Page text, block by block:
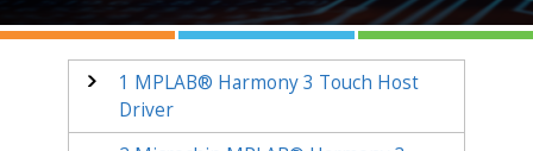
1 MPLAB® Harmony 3 Touch Host
Driver